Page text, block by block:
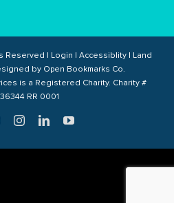
Reserved | Login Accessiblity
Land
by Open Bookmarks Co.
is a Registered Charity. Charity #
RR 0001
InstagramInstagramLinkedInYouTube